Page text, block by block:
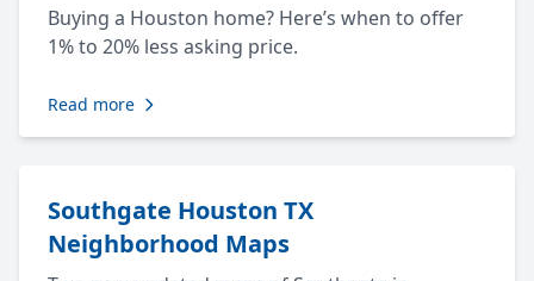
Buying a Houston home? Here’s when to offer
1% to 20% less asking price.
Read more
Southgate Houston TX
Neighborhood Maps